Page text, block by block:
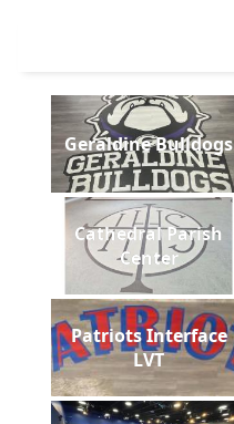
Geraldine Bulldogs
Cathedral Parish
Center
Patriots Interface
LVT